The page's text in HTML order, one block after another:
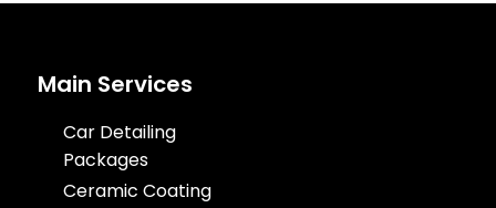
Main Services
Car Detailing
Packages
Ceramic Coating